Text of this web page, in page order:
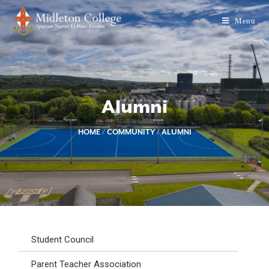
Menu
Alumni
HOME/COMMUNITY/ALUMNI
Student Council
Parent Teacher Association